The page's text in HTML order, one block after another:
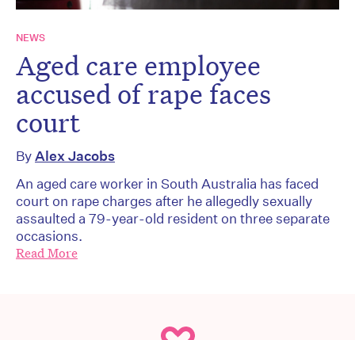
NEWS
Aged care employee
accused of rape faces
court
ByAlex Jacobs
An aged care worker in South Australia has faced
court on rape charges after he allegedly sexually
assaulted a 79-year-old resident on three separate
occasions.
Read More